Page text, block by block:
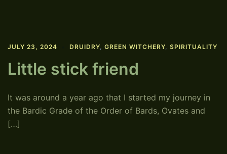
JULY 23, 2024 DRUIDRY, GREEN WITCHERY, SPIRITUALITY
Little stick friend
It was around a year ago that I started my journey in
the Bardic Grade of the Order of Bards, Ovates and
[…]